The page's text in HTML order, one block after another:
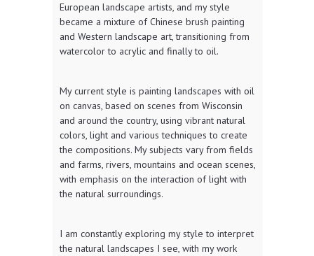
European landscape artists, and my style
became a mixture of Chinese brush painting
and Western landscape art, transitioning from
watercolor to acrylic and finally to oil.
My current style is painting landscapes with oil
on canvas, based on scenes from Wisconsin
and around the country, using vibrant natural
colors, light and various techniques to create
the compositions. My subjects vary from fields
and farms, rivers, mountains and ocean scenes,
with emphasis on the interaction of light with
the natural surroundings.
I am constantly exploring my style to interpret
the natural landscapes I see, with my work